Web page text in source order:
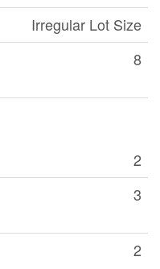
Irregular Lot Size
8
2
3
2